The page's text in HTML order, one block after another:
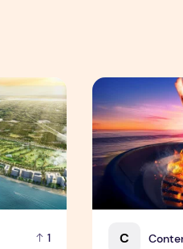
Group
1
platform amid
C
Sentosa